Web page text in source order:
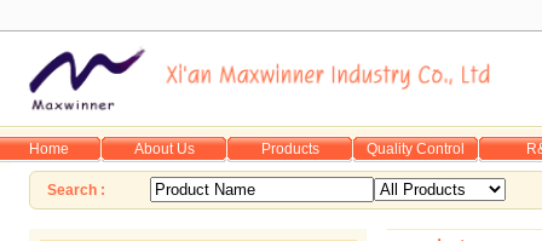
Home About Us Products Quality Control
Search :